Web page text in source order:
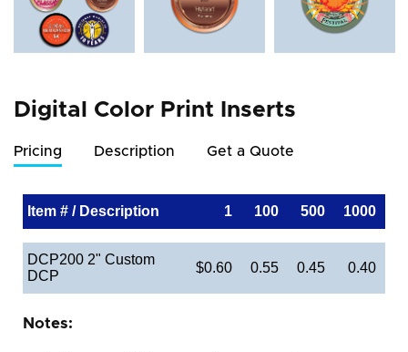
Digital Color Print Inserts
Pricing Description Get a Quote
Item # / Description 1 100 500 1000
DCP200 2" Custom
DCP
$0.60 0.55 0.45 0.40
Notes: